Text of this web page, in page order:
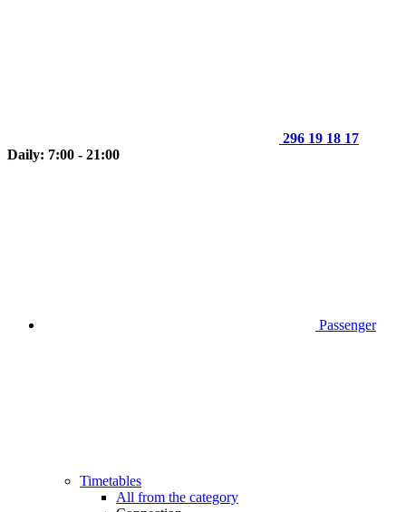
296 19 18 17
Daily: 7:00 - 21:00
Passenger
Timetables
All from the category